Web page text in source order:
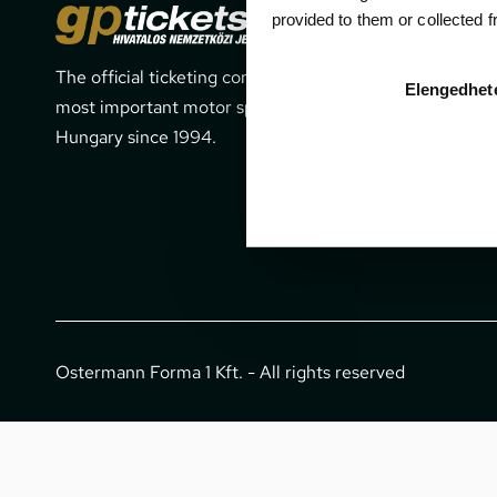
provided to them or collected
The official ticketing company for the
most important motor sport events in
Hungary since 1994.
1052
Ostermann Forma 1 Kft. - All rights reserved